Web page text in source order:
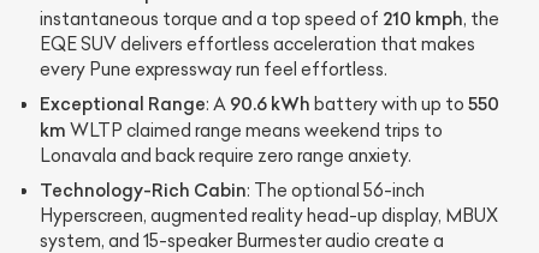
instantaneous torque and a top speed of 210 kmph, the
EQE SUV delivers effortless acceleration that makes
every Pune expressway run feel effortless.
Exceptional Range: A 90.6 kWh battery with up to 550
km WLTP claimed range means weekend trips to
Lonavala and back require zero range anxiety.
Technology-Rich Cabin: The optional 56-inch
Hyperscreen, augmented reality head-up display, MBUX
system, and 15-speaker Burmester audio create a